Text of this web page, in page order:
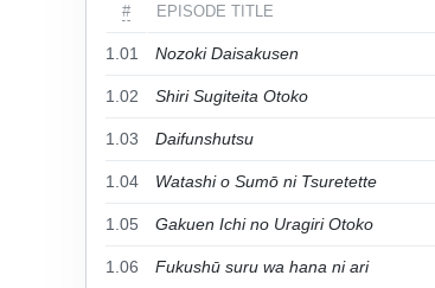
# EPISODE TITLE
1.01 Nozoki Daisakusen
1.02 Shiri Sugiteita Otoko
1.03 Daifunshutsu
1.04 Watashi o Sumō ni Tsuretette
1.05 Gakuen Ichi no Uragiri Otoko
1.06 Fukushū suru wa hana ni ari